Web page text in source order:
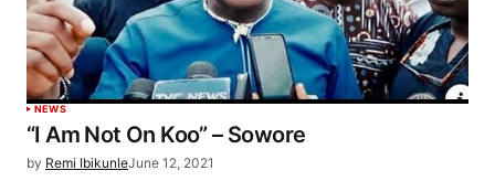
NEWS
“I Am Not On Koo” – Sowore
by Remi IbikunleJune 12, 2021